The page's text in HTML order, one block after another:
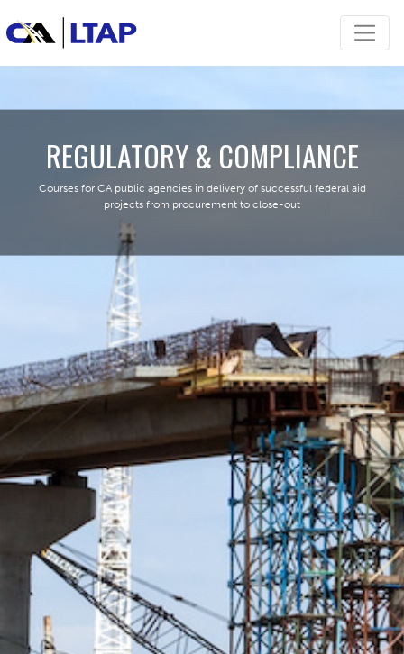
REGULATORY & COMPLIANCE
Courses for CA public agencies in delivery of successful federal aid
projects from procurement to close-out